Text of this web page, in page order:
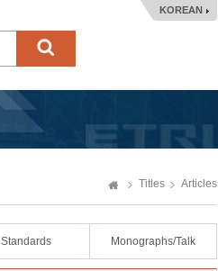
KOREAN
Titles Articles
Standards Monographs/Talk